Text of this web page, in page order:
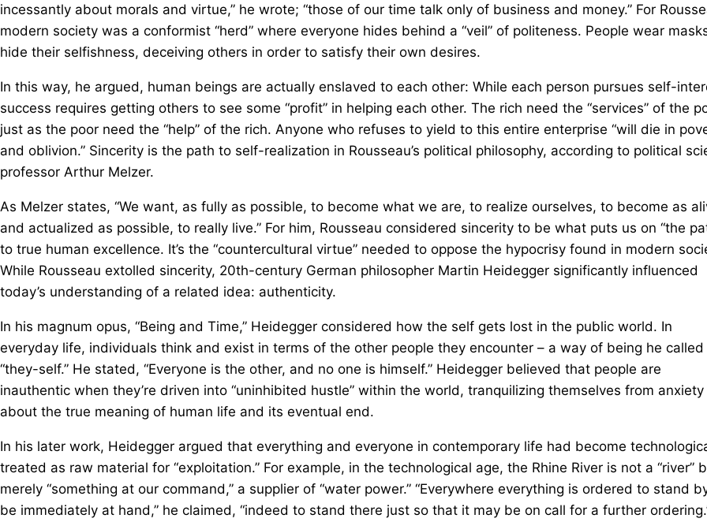
incessantly about morals and virtue,” he wrote; “those of our time talk only of business and money.” For
modern society was a conformist “herd” where everyone hides behind a “veil” of politeness. People wear
hide their selfishness, deceiving others in order to satisfy their own desires.
In this way, he argued, human beings are actually enslaved to each other: While each person pursues self-
success requires getting others to see some “profit” in helping each other. The rich need the “services” of the
just as the poor need the “help” of the rich. Anyone who refuses to yield to this entire enterprise “will die in
and oblivion.” Sincerity is the path to self-realization in Rousseau’s political philosophy, according to political
professor Arthur Melzer.
As Melzer states, “We want, as fully as possible, to become what we are, to realize ourselves, to become as
and actualized as possible, to really live.” For him, Rousseau considered sincerity to be what puts us on “the
to true human excellence. It’s the “countercultural virtue” needed to oppose the hypocrisy found in modern
While Rousseau extolled sincerity, 20th-century German philosopher Martin Heidegger significantly influenced
today’s understanding of a related idea: authenticity.
In his magnum opus, “Being and Time,” Heidegger considered how the self gets lost in the public world. In
everyday life, individuals think and exist in terms of the other people they encounter – a way of being he called
“they-self.” He stated, “Everyone is the other, and no one is himself.” Heidegger believed that people are
inauthentic when they’re driven into “uninhibited hustle” within the world, tranquilizing themselves from anxiety
about the true meaning of human life and its eventual end.
In his later work, Heidegger argued that everything and everyone in contemporary life had become
treated as raw material for “exploitation.” For example, in the technological age, the Rhine River is not a “river”
merely “something at our command,” a supplier of “water power.” “Everywhere everything is ordered to stand
be immediately at hand,” he claimed, “indeed to stand there just so that it may be on call for a further